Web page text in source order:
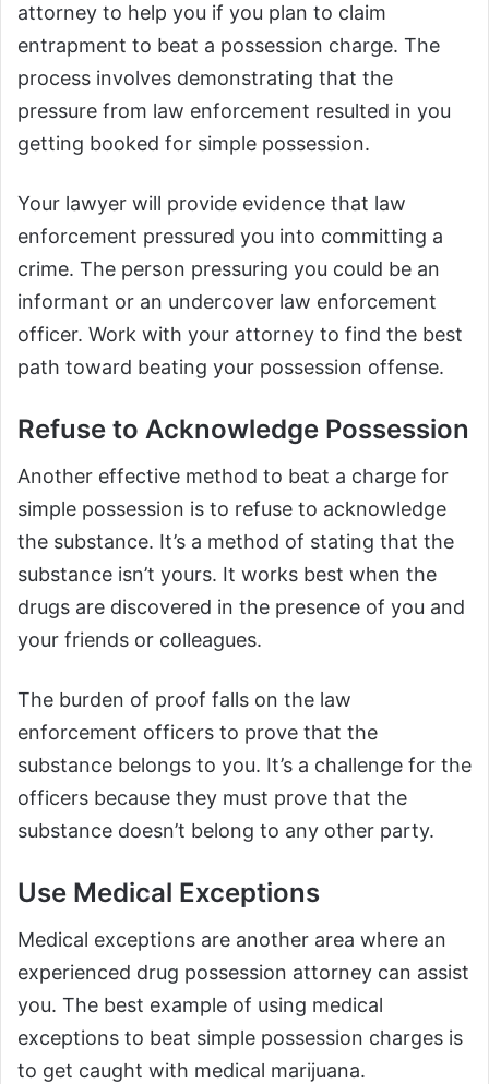
attorney to help you if you plan to claim
entrapment to beat a possession charge. The
process involves demonstrating that the
pressure from law enforcement resulted in you
getting booked for simple possession.
Your lawyer will provide evidence that law
enforcement pressured you into committing a
crime. The person pressuring you could be an
informant or an undercover law enforcement
officer. Work with your attorney to find the best
path toward beating your possession offense.
Refuse to Acknowledge Possession
Another effective method to beat a charge for
simple possession is to refuse to acknowledge
the substance. It’s a method of stating that the
substance isn’t yours. It works best when the
drugs are discovered in the presence of you and
your friends or colleagues.
The burden of proof falls on the law
enforcement officers to prove that the
substance belongs to you. It’s a challenge for the
officers because they must prove that the
substance doesn’t belong to any other party.
Use Medical Exceptions
Medical exceptions are another area where an
experienced drug possession attorney can assist
you. The best example of using medical
exceptions to beat simple possession charges is
to get caught with medical marijuana.